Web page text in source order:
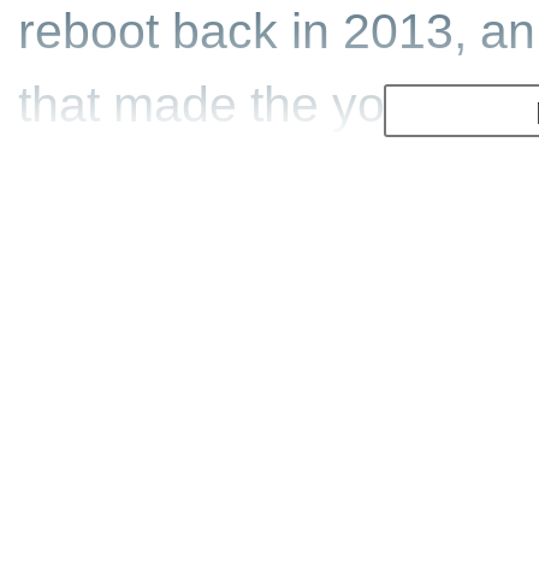
reboot back in 2013,
that made the young